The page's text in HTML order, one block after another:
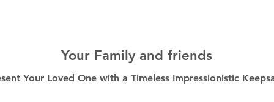
Your Family and friends
Your Loved One with a Timeless Impressionistic